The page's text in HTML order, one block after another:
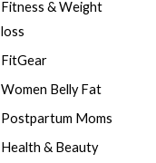
Fitness & Weight
loss
FitGear
Women Belly Fat
Postpartum Moms
Health & Beauty